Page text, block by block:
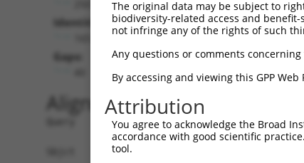
Identities:
Gaps:
Alignment
Query   1
Sbjct   1
The original data may be subject to
biodiversity-related access and
not infringe any of the rights of such
Any questions or comments
By accessing and viewing this GPP
Attribution
You agree to acknowledge the Broad
accordance with good scientific
tool.